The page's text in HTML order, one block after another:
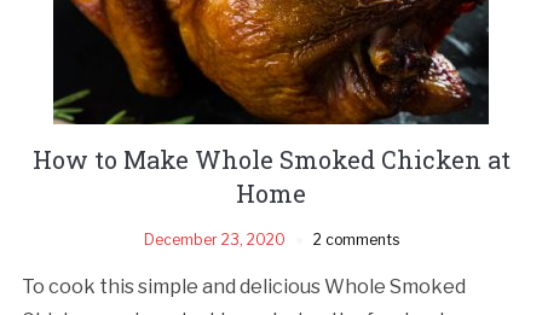
How to Make Whole Smoked Chicken at
Home
December 23, 2020 2 comments
To cook this simple and delicious Whole Smoked